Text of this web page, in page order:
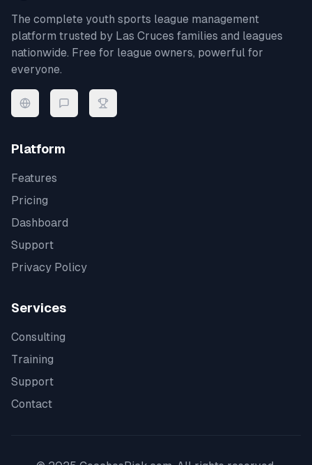
The complete youth sports league management
platform trusted by Las Cruces families and leagues
nationwide. Free for league owners, powerful for
everyone.
Platform
Features
Pricing
Dashboard
Support
Privacy Policy
Services
Consulting
Training
Support
Contact